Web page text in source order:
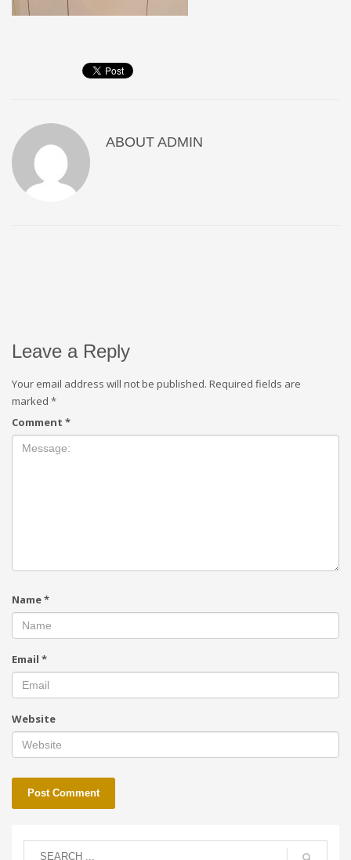
ABOUT ADMIN
Leave a Reply
Your email address will not be published. Required fields are
marked *
Comment *
Name*
Email *
Website